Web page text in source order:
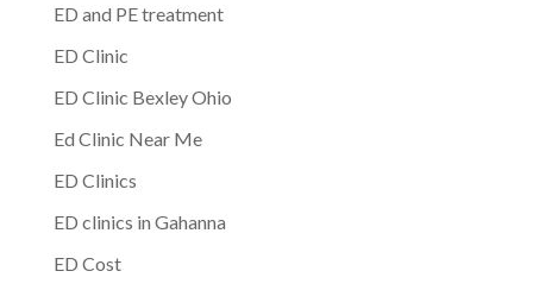
ED and PE treatment
ED Clinic
ED Clinic Bexley Ohio
Ed Clinic Near Me
ED Clinics
ED clinics in Gahanna
ED Cost